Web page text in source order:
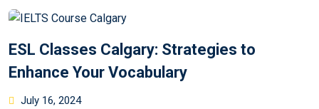
ESL Classes Calgary: Strategies to
Enhance Your Vocabulary
July 16, 2024